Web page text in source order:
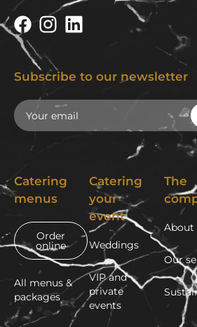
Subscribe to our newsletter
Email
Catering
menus
Order
online
All menus &
packages
Catering
your
event
Weddings
VIP and
private
events
The
About
Our